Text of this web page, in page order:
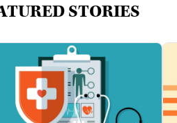
STORIES